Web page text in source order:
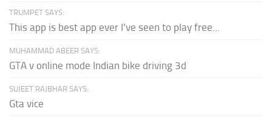
TRUMPET SAYS:
This app is best app ever I've seen to play free...
MUHAMMAD ABEER SAYS:
GTA v online mode Indian bike driving 3d
SUJEET RAJBHAR SAYS:
Gta vice